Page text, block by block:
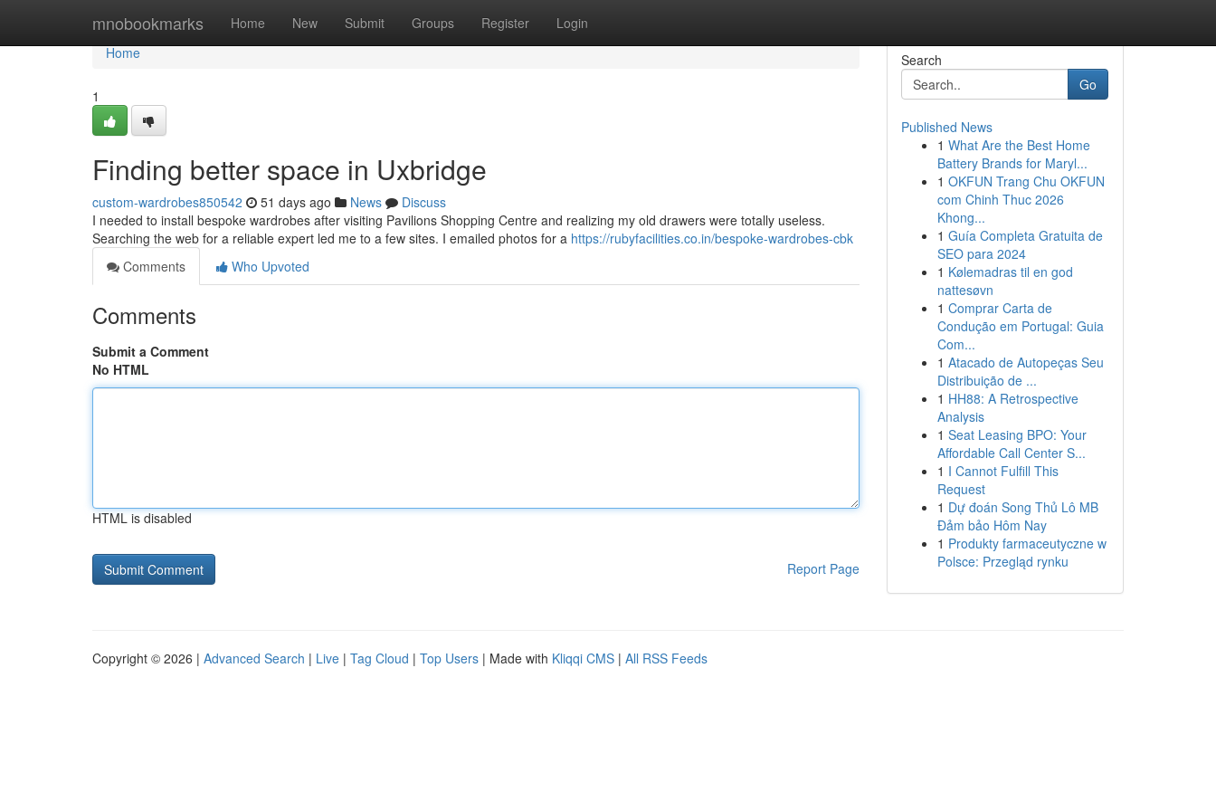
mnobookmarks Home New Submit Groups Register Login
Home
Home
1
Finding better space in Uxbridge
custom-wardrobes850542 51 days ago News
Discuss
I needed to install bespoke wardrobes after visiting Pavilions Shopping Centre and realizing my old drawers were totally useless.
Searching the web for a reliable expert led me to a few sites. I emailed photos for a https://rubyfacilities.co.in/bespoke-wardrobes-cbk
Comments
Who Upvoted
Comments
Submit a Comment
No HTML
HTML is disabled
Report Page
Search
Go
Published News
1 What Are the Best Home
Battery Brands for Maryl...
1 OKFUN Trang Chu OKFUN
com Chinh Thuc 2026
Khong...
1 Guía Completa Gratuita de
SEO para 2024
1 Kølemadras til en god
nattesøvn
1 Comprar Carta de
Condução em Portugal: Guia
Com...
1 Atacado de Autopeças Seu
Distribuição de ...
1 HH88: A Retrospective
Analysis
1 Seat Leasing BPO: Your
Affordable Call Center S...
1 I Cannot Fulfill This
Request
1 Dự đoán Song Thủ Lô MB
Đảm bảo Hôm Nay
1 Produkty farmaceutyczne w
Polsce: Przegląd rynku
Copyright © 2026 | Advanced Search | Live | Tag Cloud | Top Users | Made with Kliqqi CMS | All RSS Feeds